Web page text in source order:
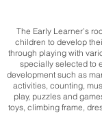
The Early Learner’s
children to develop
through playing with
specially selected to
development such as
activities, counting,
play, puzzles and
toys, climbing frame,